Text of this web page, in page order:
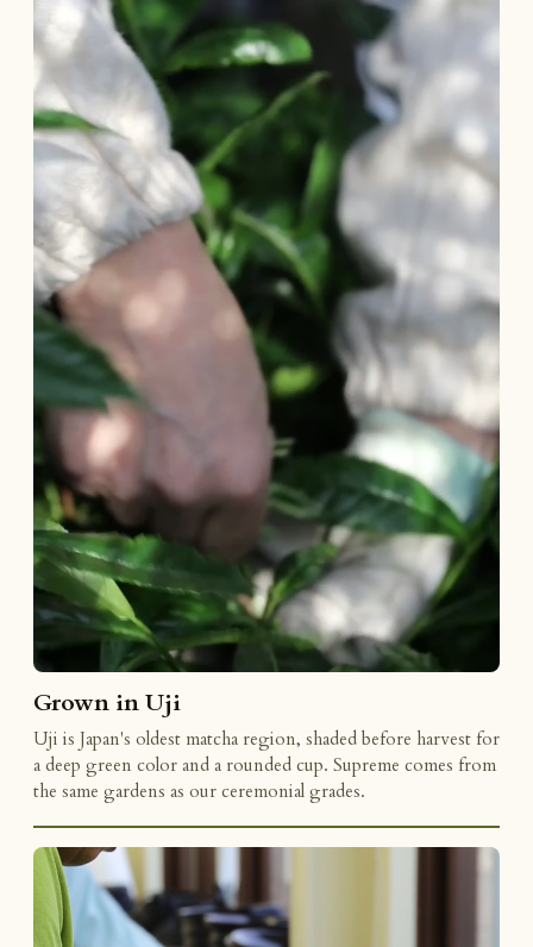
Grown in Uji
Uji is Japan's oldest matcha region, shaded before harvest for
a deep green color and a rounded cup. Supreme comes from
the same gardens as our ceremonial grades.